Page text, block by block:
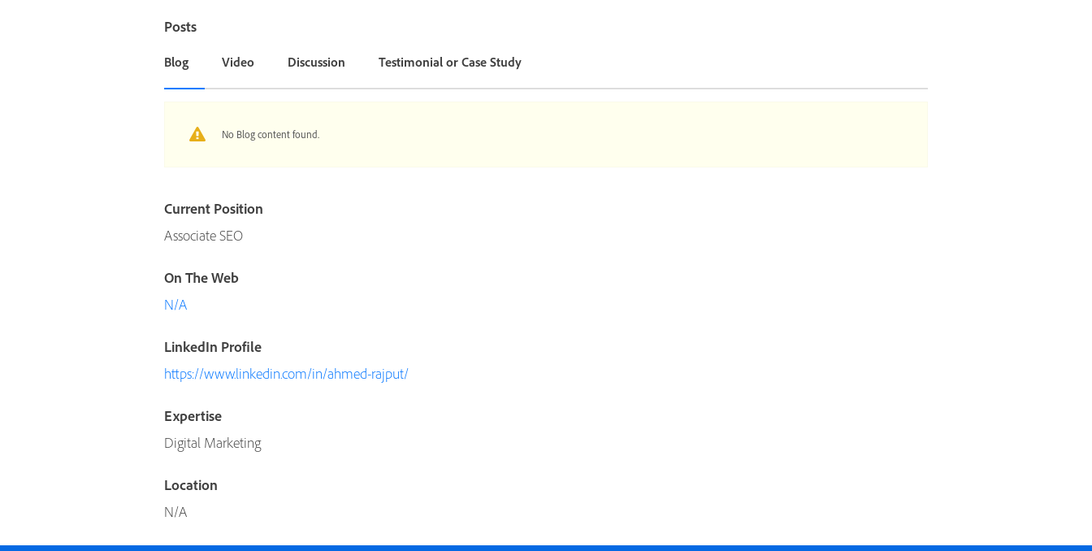
Posts
Blog Video Discussion Testimonial or Case Study
No Blog content found.
Current Position
Associate SEO
On The Web
N/A
LinkedIn Profile
https://www.linkedin.com/in/ahmed-rajput/
Expertise
Digital Marketing
Location
N/A